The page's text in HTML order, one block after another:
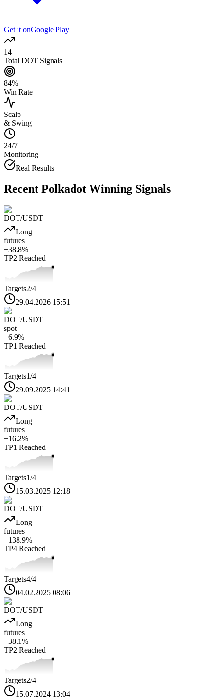
Get it onGoogle Play
14
Total DOT Signals
84%+
Win Rate
Scalp
& Swing
24/7
Monitoring
Real Results
Recent Polkadot Winning Signals
DOT/USDT
Long
futures
+38.8%
TP2 Reached
Targets2/4
29.04.2026 15:51
DOT/USDT
spot
+6.9%
TP1 Reached
Targets1/4
29.09.2025 14:41
DOT/USDT
Long
futures
+16.2%
TP1 Reached
Targets1/4
15.03.2025 12:18
DOT/USDT
Long
futures
+138.9%
TP4 Reached
Targets4/4
04.02.2025 08:06
DOT/USDT
Long
futures
+38.1%
TP2 Reached
Targets2/4
15.07.2024 13:04